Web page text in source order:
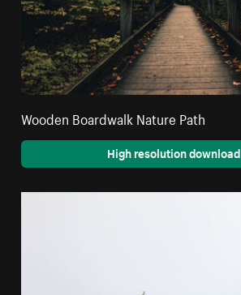
Wooden Boardwalk Nature Path
High resolution download